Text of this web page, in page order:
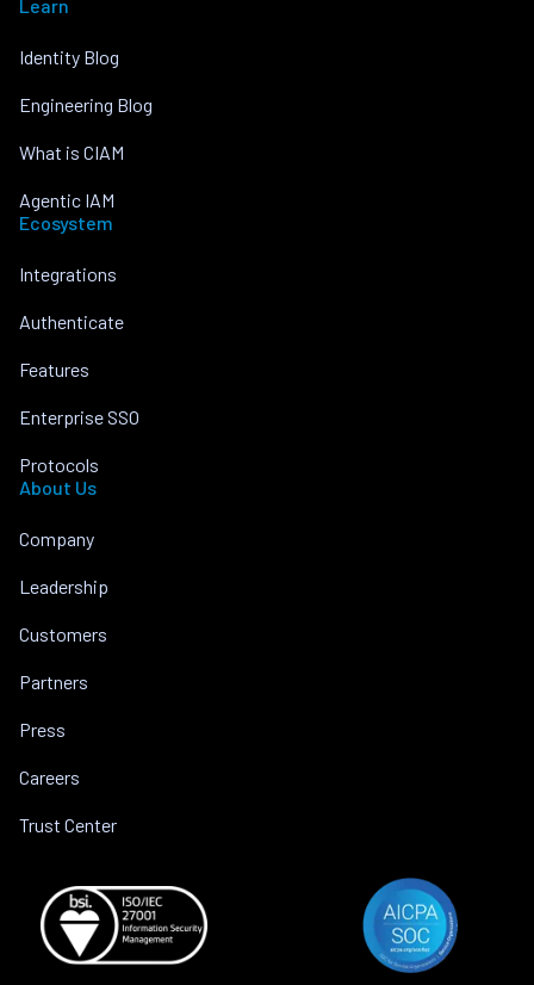
Learn
Identity Blog
Engineering Blog
What is CIAM
Agentic IAM
Ecosystem
Integrations
Authenticate
Features
Enterprise SSO
Protocols
About Us
Company
Leadership
Customers
Partners
Press
Careers
Trust Center